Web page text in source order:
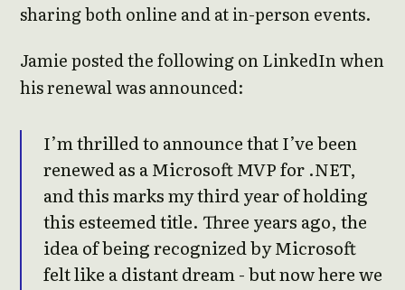
sharing both online and at in-person events.
Jamie posted the following on LinkedIn when
his renewal was announced:
I’m thrilled to announce that I’ve been
renewed as a Microsoft MVP for .NET,
and this marks my third year of holding
this esteemed title. Three years ago, the
idea of being recognized by Microsoft
felt like a distant dream - but now here we